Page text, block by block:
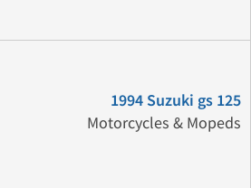
1994 Suzuki gs 125
Motorcycles & Mopeds